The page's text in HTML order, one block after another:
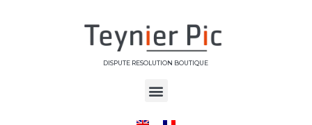
DISPUTE RESOLUTION BOUTIQUE